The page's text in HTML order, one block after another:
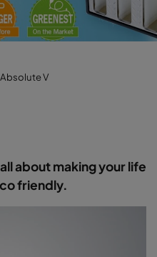
Absolute V
about making your life
friendly.